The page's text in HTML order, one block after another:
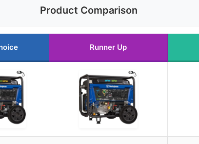
Product Comparison
Runner Up